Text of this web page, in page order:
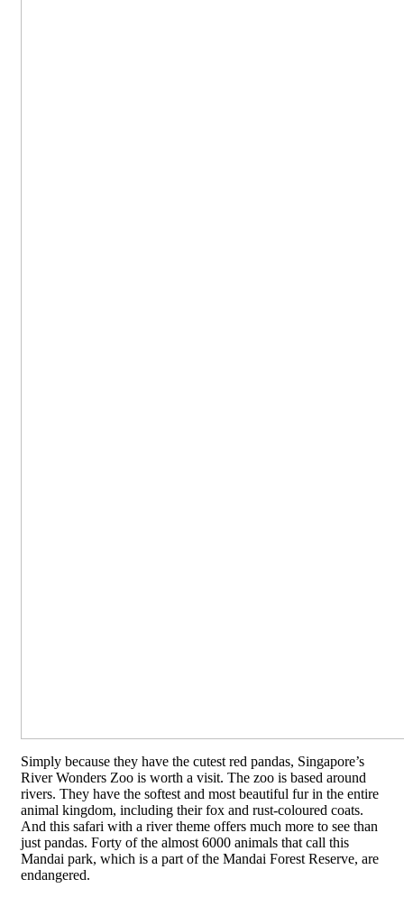
Simply because they have the cutest red pandas, Singapore’s
River Wonders Zoo is worth a visit. The zoo is based around
rivers. They have the softest and most beautiful fur in the entire
animal kingdom, including their fox and rust-coloured coats.
And this safari with a river theme offers much more to see than
just pandas. Forty of the almost 6000 animals that call this
Mandai park, which is a part of the Mandai Forest Reserve, are
endangered.